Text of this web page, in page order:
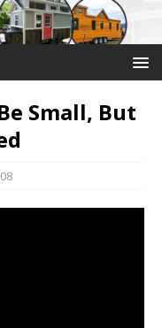
Small, But